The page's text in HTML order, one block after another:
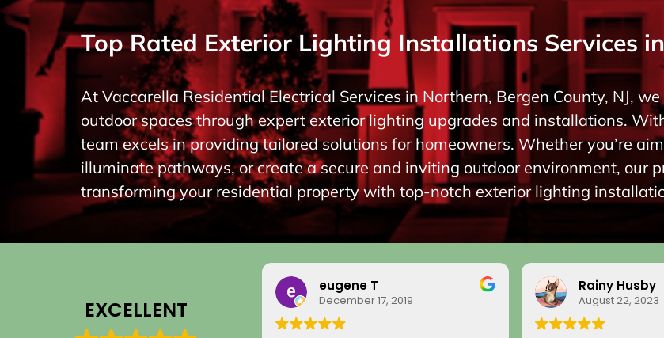
Top Rated Exterior Lighting Installations Services
At Vaccarella Residential Electrical Services in Northern, Bergen County, NJ,
outdoor spaces through expert exterior lighting upgrades and installations.
team excels in providing tailored solutions for homeowners. Whether you’re
illuminate pathways, or create a secure and inviting outdoor environment, our
transforming your residential property with top-notch exterior lighting
EXCELLENT
eugene T
December 17, 2019
Rainy Husby
August 22, 2023